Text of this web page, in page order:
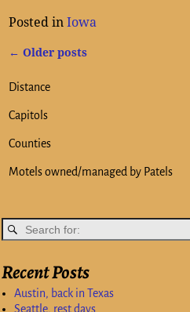
Posted in Iowa
← Older posts
Distance
Capitols
Counties
Motels owned/managed by Patels
Recent Posts
Austin, back in Texas
Seattle, rest days